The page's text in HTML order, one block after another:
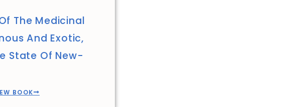
The Medicinal
And Exotic,
State Of New-
BOOK